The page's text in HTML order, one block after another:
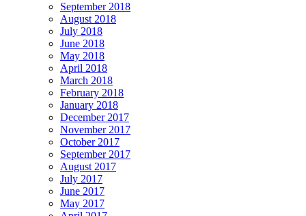
September 2018
August 2018
July 2018
June 2018
May 2018
April 2018
March 2018
February 2018
January 2018
December 2017
November 2017
October 2017
September 2017
August 2017
July 2017
June 2017
May 2017